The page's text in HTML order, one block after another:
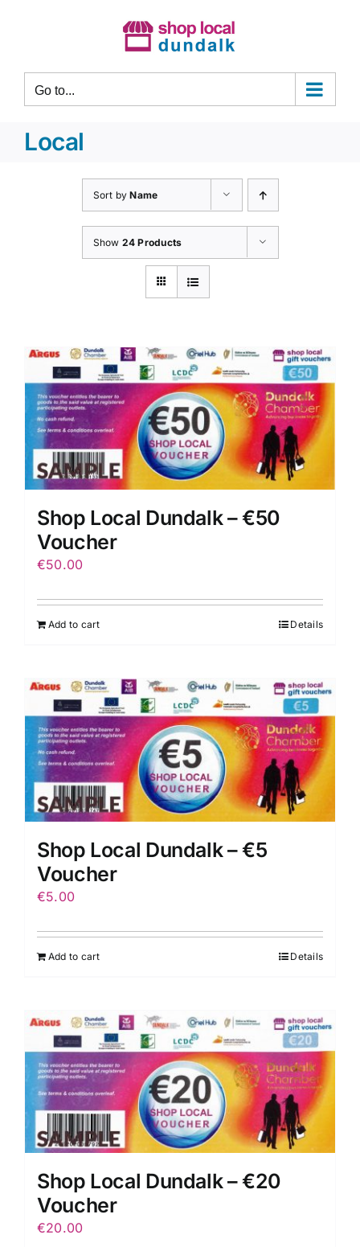
Go to...
Local
Sort byName
Show 24 Products
Shop Local Dundalk – €50
Voucher
€50.00
Add to cart Details
Shop Local Dundalk – €5
Voucher
€5.00
Add to cart Details
Shop Local Dundalk – €20
Voucher
€20.00